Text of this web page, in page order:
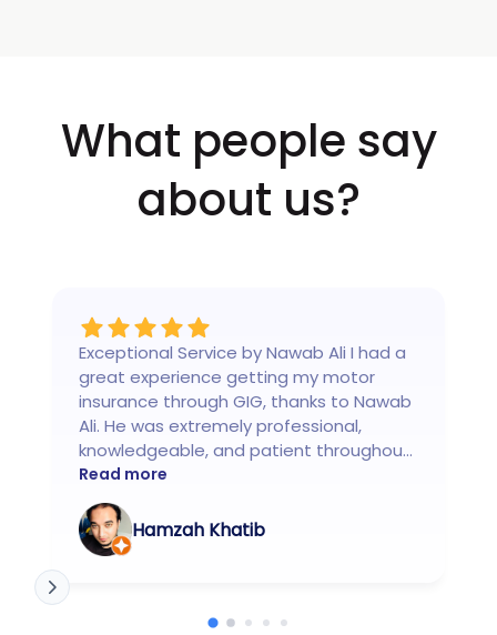
What people say
about us?
Exceptional Service by Nawab Ali I had a
great experience getting my motor
insurance through GIG, thanks to Nawab
Ali. He was extremely professional,
knowledgeable, and patient throughout
the entire process. Nawab clearly
explained all the coverage options,
helped me choose the best policy for
my needs, and ensured everything was
customer-first approach he made the
Read more
Hamzah Khatib